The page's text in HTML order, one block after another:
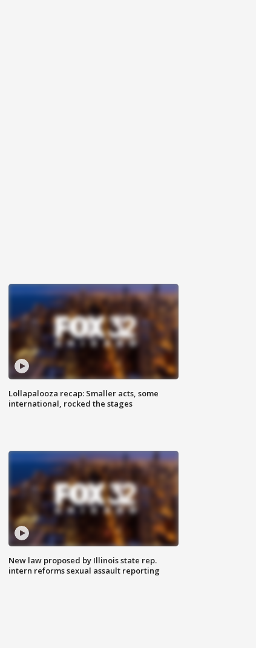
Lollapalooza recap: Smaller acts, some
international, rocked the stages
New law proposed by Illinois state rep.
intern reforms sexual assault reporting